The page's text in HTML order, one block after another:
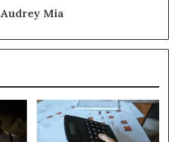
Audrey Mia